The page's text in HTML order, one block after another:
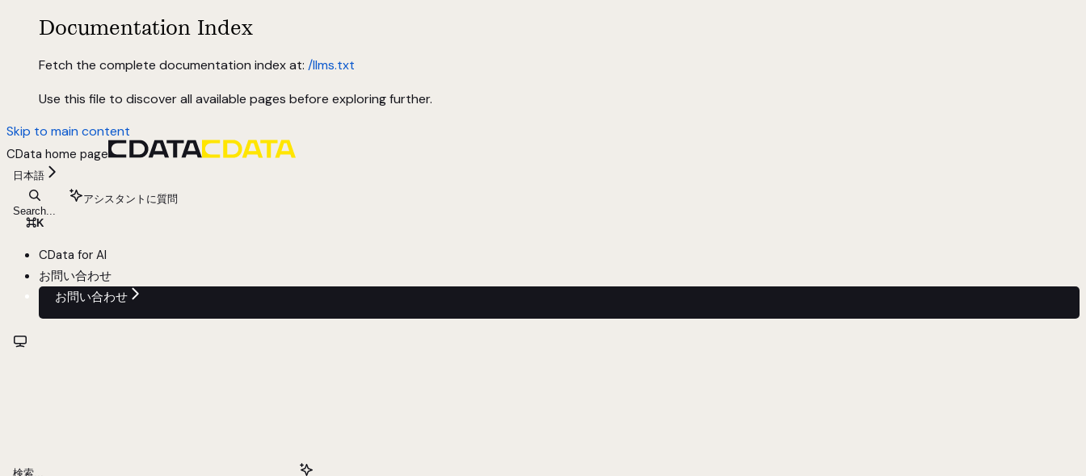
Documentation Index
Fetch the complete documentation index at: /llms.txt
Use this file to discover all available pages before exploring further.
Skip to main content
CData home page
日本語
Search...
⌘K
アシスタントに質問
CData for AI
お問い合わせ
お問い合わせ
検索...